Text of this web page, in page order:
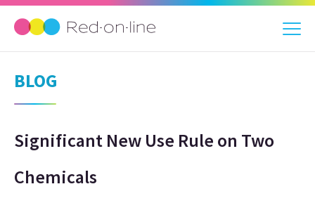
BLOG
Significant New Use Rule on Two
Chemicals